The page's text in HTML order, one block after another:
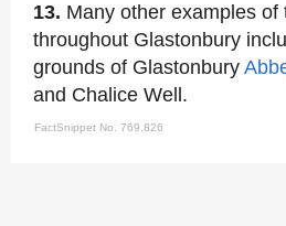
13. Many other examples of
throughout Glastonbury
grounds of Glastonbury
and Chalice Well.
FactSnippet No. 769,826